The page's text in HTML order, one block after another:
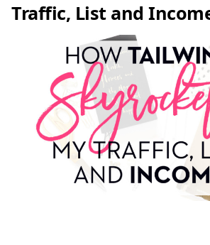
Traffic, List and